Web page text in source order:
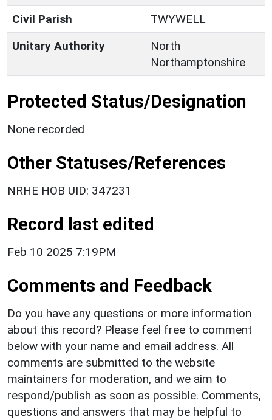
Civil Parish
TWYWELL
Unitary Authority
North
Northamptonshire
Protected Status/Designation
None recorded
Other Statuses/References
NRHE HOB UID: 347231
Record last edited
Feb 10 2025 7:19PM
Comments and Feedback
Do you have any questions or more information
about this record? Please feel free to comment
below with your name and email address. All
comments are submitted to the website
maintainers for moderation, and we aim to
respond/publish as soon as possible. Comments,
questions and answers that may be helpful to